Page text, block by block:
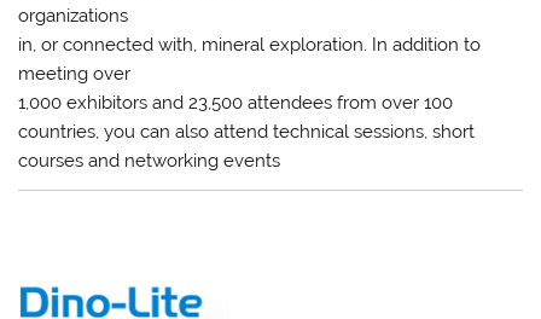
organizations
in, or connected with, mineral exploration. In addition to
meeting over
1,000 exhibitors and 23,500 attendees from over 100
countries, you can also attend technical sessions, short
courses and networking events